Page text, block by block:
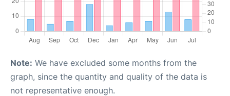
Note: We have excluded some months from the
graph, since the quantity and quality of the data is
not representative enough.